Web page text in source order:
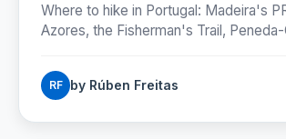
Where to hike in Portugal: Madeira's
Azores, the Fisherman's Trail,
seasons for 2026.
RF by Rúben Freitas